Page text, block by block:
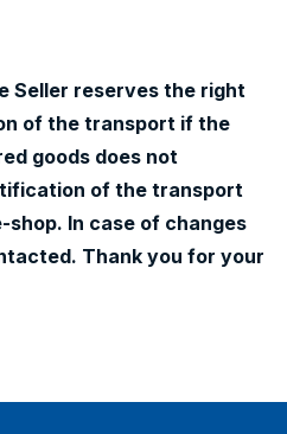
Seller reserves the right
of the transport if the
goods does not
of the transport
In case of changes
Thank you for your